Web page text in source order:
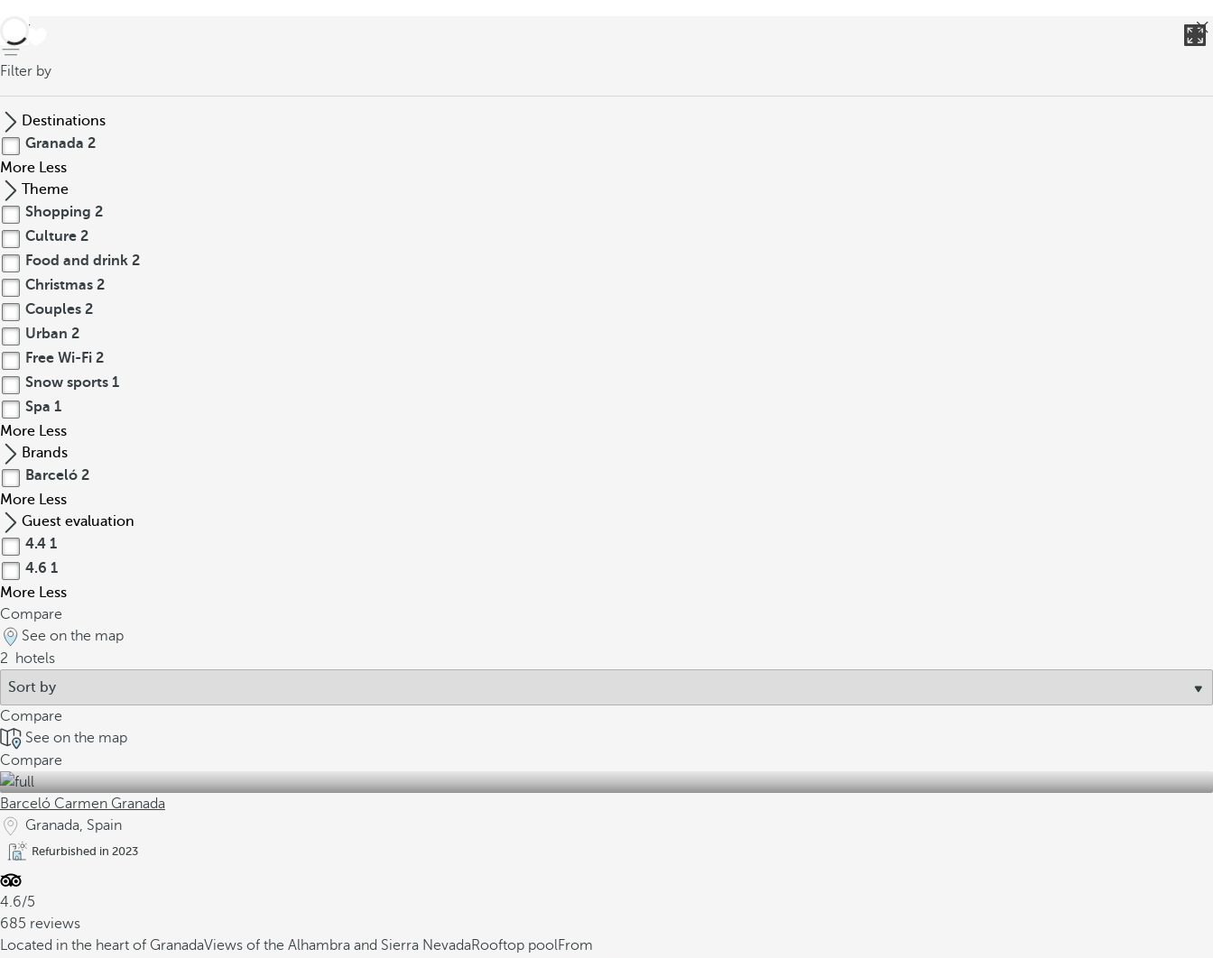
back
Filter by
Destinations
Granada 2
More Less
Theme
Shopping 2
Culture 2
Food and drink 2
Christmas 2
Couples 2
Urban 2
Free Wi-Fi 2
Snow sports 1
Spa 1
More Less
Brands
Barceló 2
More Less
Guest evaluation
4.4 1
4.6 1
More Less
Compare
See on the map
2
hotels
Compare
See on the map
Compare
Barceló Carmen Granada
Granada, Spain
Refurbished in 2023
4.6/5
685 reviews
Located in the heart of GranadaViews of the Alhambra and Sierra NevadaRooftop poolFrom